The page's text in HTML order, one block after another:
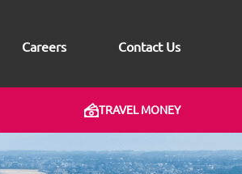
Careers Contact Us
TRAVEL MONEY